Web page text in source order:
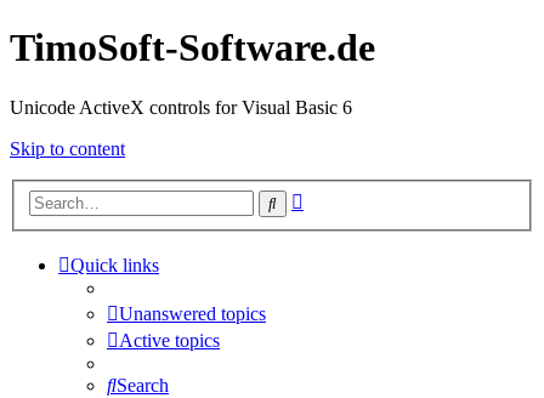
TimoSoft-Software.de
Unicode ActiveX controls for Visual Basic 6
Skip to content
Search
Quick links
Unanswered topics
Active topics
Search